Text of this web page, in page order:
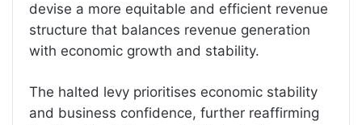
devise a more equitable and efficient revenue
structure that balances revenue generation
with economic growth and stability.
The halted levy prioritises economic stability
and business confidence, further reaffirming